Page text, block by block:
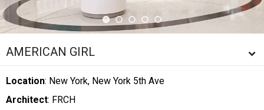
AMERICAN GIRL
Location: New York, New York 5th Ave
Architect: FRCH